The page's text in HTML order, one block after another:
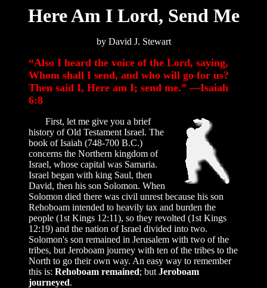
Here Am I Lord, Send Me
by David J. Stewart
“Also I heard the voice of the Lord, saying,
Whom shall I send, and who will go for us?
Then said I, Here am I; send me.” —Isaiah
6:8
First, let me give you a brief
history of Old Testament Israel. The
book of Isaiah (748-700 B.C.)
concerns the Northern kingdom of
Israel, whose capital was Samaria.
Israel began with king Saul, then
David, then his son Solomon. When
Solomon died there was civil unrest because his son
Rehoboam intended to heavily tax and burden the
people (1st Kings 12:11), so they revolted (1st Kings
12:19) and the nation of Israel divided into two.
Solomon's son remained in Jerusalem with two of the
tribes, but Jeroboam journey with ten of the tribes to the
North to go their own way. An easy way to remember
this is: Rehoboam remained; but Jeroboam
journeyed.